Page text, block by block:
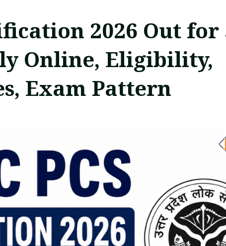
2026 Out for
Online, Eligibility,
Exam Pattern